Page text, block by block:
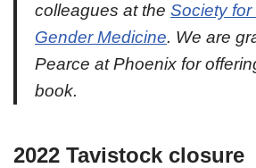
colleagues at the Society
Gender Medicine. We are
Pearce at Phoenix for
book.
2022 Tavistock closure